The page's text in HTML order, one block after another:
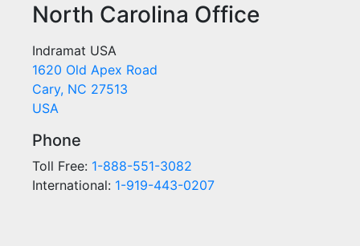
North Carolina Office
Indramat USA
1620 Old Apex Road
Cary, NC 27513
USA
Phone
Toll Free: 1-888-551-3082
International: 1-919-443-0207